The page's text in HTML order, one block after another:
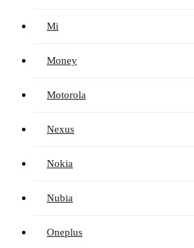
Mi
Money
Motorola
Nexus
Nokia
Nubia
Oneplus